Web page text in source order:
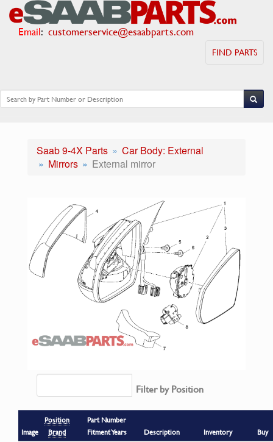
Email: customerservice@esaabparts.com
FIND PARTS
Saab 9-4X Parts
Car Body: External
Mirrors
External mirror
Filter by Position
Image
Position
Brand
Part Number
Fitment Years
Description Inventory
Buy